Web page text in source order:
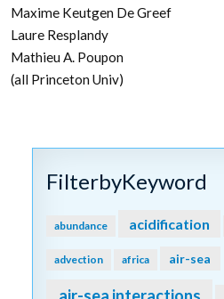
Maxime Keutgen De Greef
Laure Resplandy
Mathieu A. Poupon
(all Princeton Univ)
FilterbyKeyword
abundance acidification
advection africa air-sea